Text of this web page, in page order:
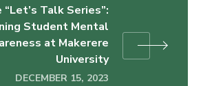
“Let’s Talk Series”:
Student Mental
at Makerere
University
DECEMBER 15, 2023